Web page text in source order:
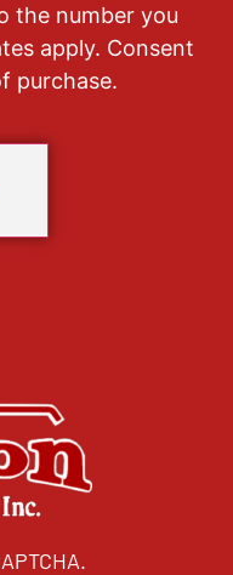
the number you
apply. Consent
purchase.